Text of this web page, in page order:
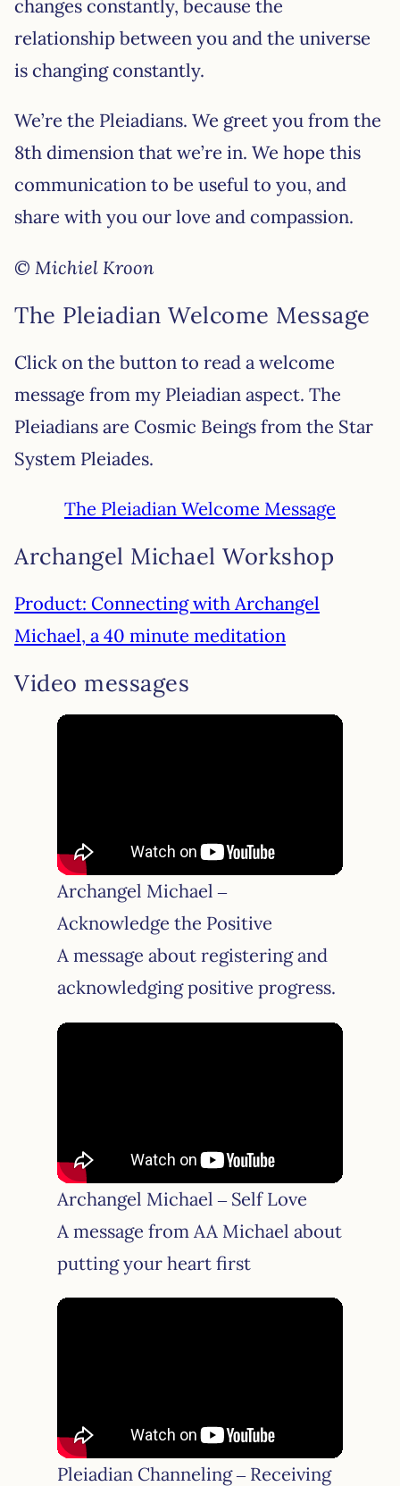
changes constantly, because the
relationship between you and the universe
is changing constantly.
We’re the Pleiadians. We greet you from the
8th dimension that we’re in. We hope this
communication to be useful to you, and
share with you our love and compassion.
© Michiel Kroon
The Pleiadian Welcome Message
Click on the button to read a welcome
message from my Pleiadian aspect. The
Pleiadians are Cosmic Beings from the Star
System Pleiades.
The Pleiadian Welcome Message
Archangel Michael Workshop
Product: Connecting with Archangel
Michael, a 40 minute meditation
Video messages
Archangel Michael –
Acknowledge the Positive
A message about registering and
acknowledging positive progress.
Archangel Michael – Self Love
A message from AA Michael about
putting your heart first
Pleiadian Channeling – Receiving